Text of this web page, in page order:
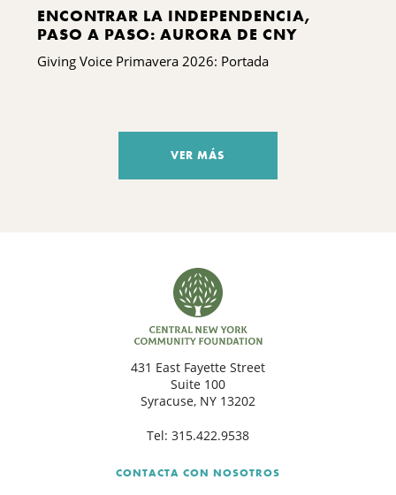
ENCONTRAR LA INDEPENDENCIA,
PASO A PASO: AURORA DE CNY
Giving Voice Primavera 2026: Portada
VER MÁS
431 East Fayette Street
Suite 100
Syracuse, NY 13202
Tel: 315.422.9538
CONTACTA CON NOSOTROS